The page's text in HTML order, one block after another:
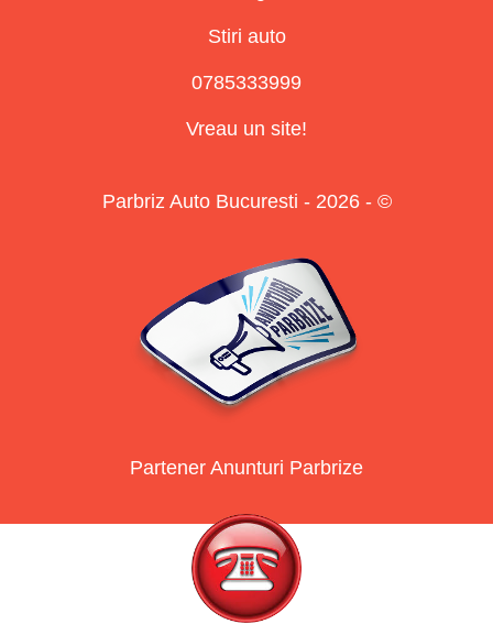
Stiri auto
0785333999
Vreau un site!
Parbriz Auto Bucuresti - 2026 - ©
Partener Anunturi Parbrize